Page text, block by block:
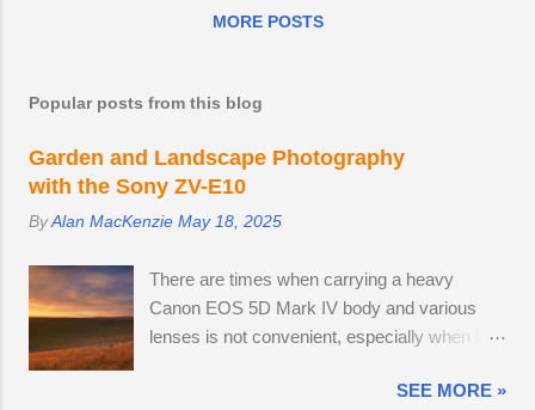
photographing people. Sometimes one's
MORE POSTS
Popular posts from this blog
Garden and Landscape Photography
with the Sony ZV-E10
ByAlan MacKenzie May 18, 2025
There are times when carrying a heavy
Canon EOS 5D Mark IV body and various
lenses is not convenient, especially when I'm
Gardens. Smartphone cameras can take high
SEE MORE »